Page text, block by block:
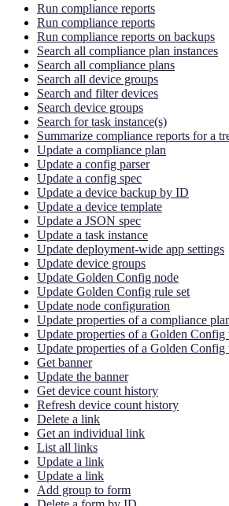
Run compliance reports
Run compliance reports
Run compliance reports on backups
Search all compliance plan instances
Search all compliance plans
Search all device groups
Search and filter devices
Search device groups
Search for task instance(s)
Summarize compliance reports for a
Update a compliance plan
Update a config parser
Update a config spec
Update a device backup by ID
Update a device template
Update a JSON spec
Update a task instance
Update deployment-wide app settings
Update device groups
Update Golden Config node
Update Golden Config rule set
Update node configuration
Update properties of a compliance
Update properties of a Golden Config
Update properties of a Golden Config
Get banner
Update the banner
Get device count history
Refresh device count history
Delete a link
Get an individual link
List all links
Update a link
Update a link
Add group to form